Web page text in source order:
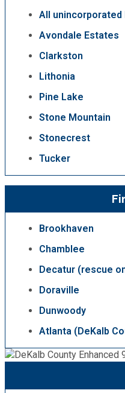
Purchasing and
Recreation, Parks
Roads and
Solid Waste
Transportation
Voter Registration
WorkSource
All unincorporated
Avondale Estates
Clarkston
Lithonia
Pine Lake
Stone Mountain
Stonecrest
Tucker
Brookhaven
Chamblee
Decatur (rescue
Doraville
Dunwoody
Atlanta (DeKalb